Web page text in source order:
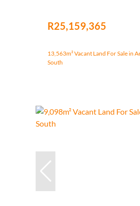
R25,159,365
13,563m² Vacant Land For Sale in
South